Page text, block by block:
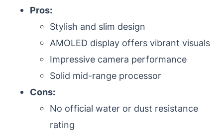
Pros:
Stylish and slim design
AMOLED display offers vibrant visuals
Impressive camera performance
Solid mid-range processor
Cons:
No official water or dust resistance
rating